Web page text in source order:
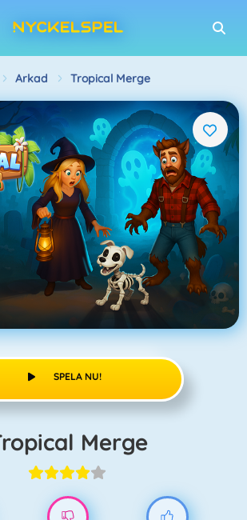
Arkad Tropical Merge
SPELA NU!
Tropical Merge